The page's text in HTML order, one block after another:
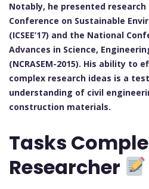
Notably, he presented
Conference on Sustainable
(ICSEE’17) and the National
Advances in Science,
(NCRASEM-2015). His ability to
complex research ideas is a
understanding of civil
construction materials.
Tasks
Researcher